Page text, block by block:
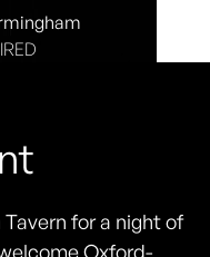
for a night of
Oxford-